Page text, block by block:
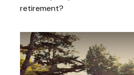
retirement?